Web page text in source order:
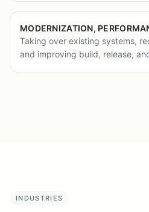
MODERNIZATION,
Taking over existing systems,
and improving build, release,
INDUSTRIES